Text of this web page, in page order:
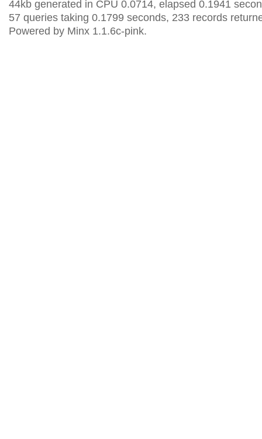
44kb generated in CPU 0.0714, elapsed 0.1941
57 queries taking 0.1799 seconds, 233 records
Powered by Minx 1.1.6c-pink.